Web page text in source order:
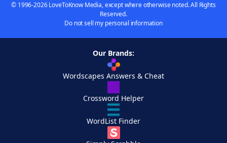
© 1996-2026 LoveToKnow Media, except where otherwise noted. All Rights
Reserved.
Do not sell my personal information
Our Brands:
Wordscapes Answers & Cheat
Crossword Helper
WordList Finder